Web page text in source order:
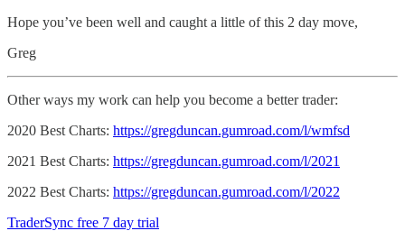
Hope you’ve been well and caught a little of this 2 day move,
Greg
Other ways my work can help you become a better trader:
2020 Best Charts: https://gregduncan.gumroad.com/l/wmfsd
2021 Best Charts: https://gregduncan.gumroad.com/l/2021
2022 Best Charts: https://gregduncan.gumroad.com/l/2022
TraderSync free 7 day trial